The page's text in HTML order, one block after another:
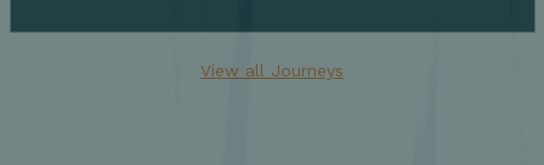
View all Journeys